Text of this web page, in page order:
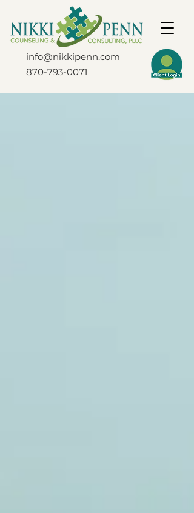
info@nikkipenn.com
870-793-0071